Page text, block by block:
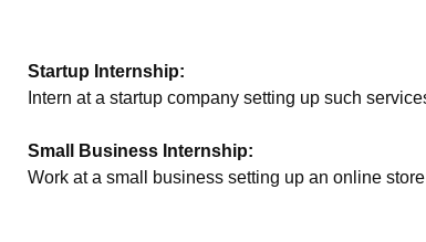
Startup Internship:
Intern at a startup company setting up such
Small Business Internship:
Work at a small business setting up an online